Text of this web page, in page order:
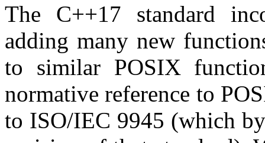
The C++17 standard
adding many new
to similar POSIX
normative reference to
to ISO/IEC 9945 (which